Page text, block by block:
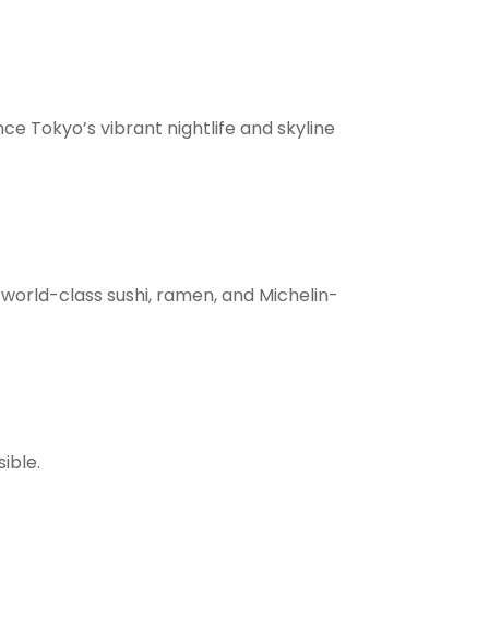
Tokyo’s vibrant nightlife and skyline
class sushi, ramen, and Michelin-